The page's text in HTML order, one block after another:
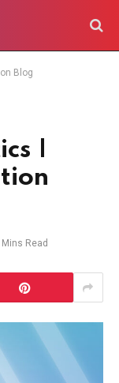
Blog
|
Mins Read